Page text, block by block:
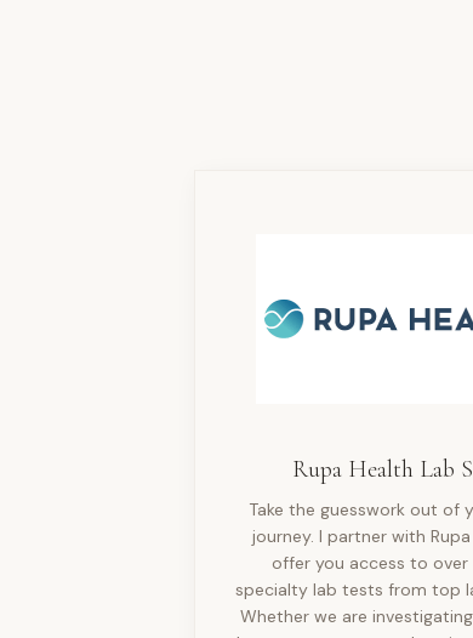
Rupa Health Lab
Take the guesswork out of
journey. I partner with
offer you access to
specialty lab tests from top
Whether we are